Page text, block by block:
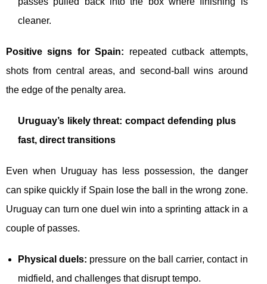
cleaner.
Positive signs for Spain: repeated cutback attempts,
shots from central areas, and second-ball wins around
the edge of the penalty area.
Uruguay’s likely threat: compact defending plus
fast, direct transitions
Even when Uruguay has less possession, the danger
can spike quickly if Spain lose the ball in the wrong zone.
Uruguay can turn one duel win into a sprinting attack in a
couple of passes.
Physical duels: pressure on the ball carrier, contact in
midfield, and challenges that disrupt tempo.